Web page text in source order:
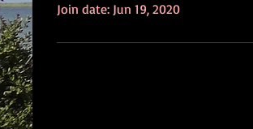
Join date: Jun 19, 2020